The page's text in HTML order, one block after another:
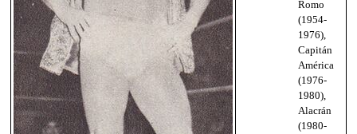
Romo
(1954-
1976),
Capitán
América
(1976-
1980),
Alacrán
(1980-